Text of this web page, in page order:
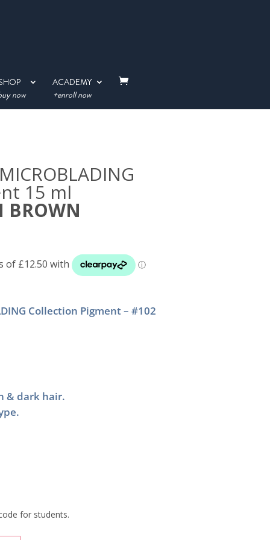
now
ACADEMY
+enroll now
15 ml
BROWN
Collection Pigment – #102
& dark hair.
for students.